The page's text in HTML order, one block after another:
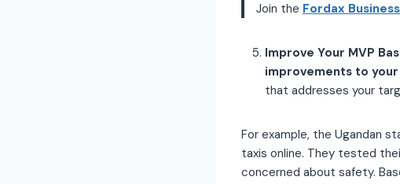
Join the Fordax
Improve Your MVP
improvements to your
that addresses your
For example, the Ugandan
taxis online. They tested
concerned about safety.